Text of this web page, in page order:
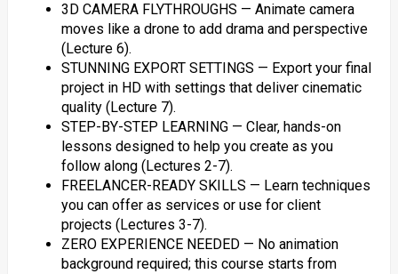
3D CAMERA FLYTHROUGHS — Animate camera
moves like a drone to add drama and perspective
(Lecture 6).
STUNNING EXPORT SETTINGS — Export your final
project in HD with settings that deliver cinematic
quality (Lecture 7).
STEP-BY-STEP LEARNING — Clear, hands-on
lessons designed to help you create as you
follow along (Lectures 2-7).
FREELANCER-READY SKILLS — Learn techniques
you can offer as services or use for client
projects (Lectures 3-7).
ZERO EXPERIENCE NEEDED — No animation
background required; this course starts from